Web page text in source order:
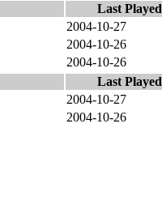
Last Played
2004-10-27
2004-10-26
2004-10-26
Last Played
2004-10-27
2004-10-26